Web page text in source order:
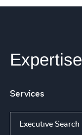
Expertise
Services
Executive Search